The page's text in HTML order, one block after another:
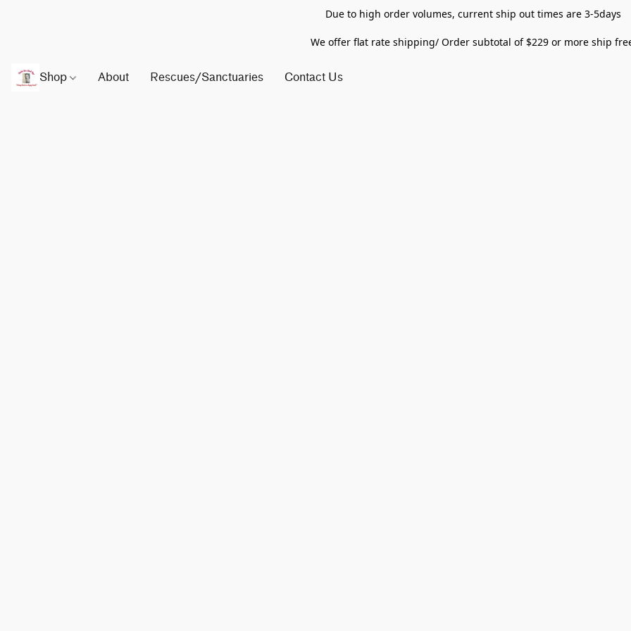
Due to high order volumes, current ship out times are 3-5days
We offer flat rate shipping/ Order subtotal of $229 or more ship
Shop About Rescues/Sanctuaries Contact Us